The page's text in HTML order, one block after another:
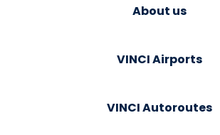
About us
VINCI Airports
VINCI Autoroutes